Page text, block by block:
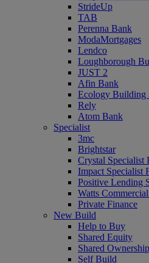
StrideUp
TAB
Perenna Bank
ModaMortgages
Lendco
Loughborough
JUST 2
Afin Bank
Ecology Building
Rely
Atom Bank
Specialist
3mc
Brightstar
Crystal Specialist
Impact Specialist
Positive Lending
Watts
Private Finance
New Build
Help to Buy
Shared Equity
Shared Ownership
Self Build